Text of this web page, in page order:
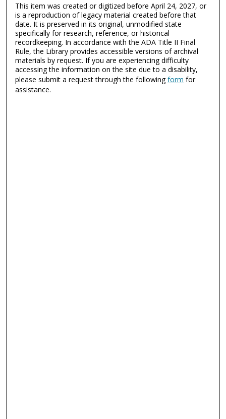
This item was created or digitized before April 24, 2027, or
is a reproduction of legacy material created before that
date. It is preserved in its original, unmodified state
specifically for research, reference, or historical
recordkeeping. In accordance with the ADA Title II Final
Rule, the Library provides accessible versions of archival
materials by request. If you are experiencing difficulty
accessing the information on the site due to a disability,
please submit a request through the followingform for
assistance.